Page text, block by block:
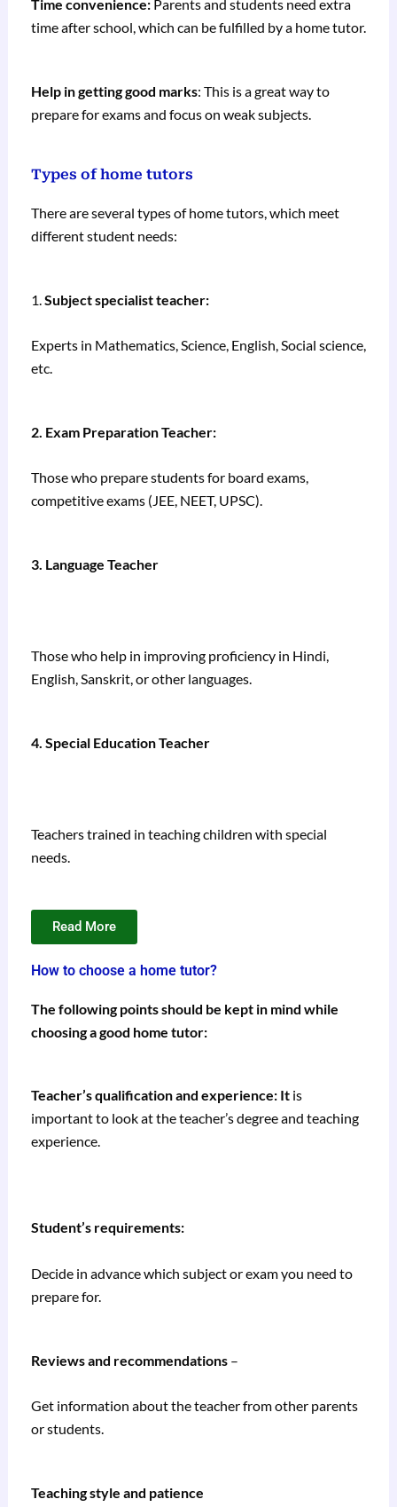
Time convenience:Parents and students need extra
time after school, which can be fulfilled by a home tutor.
Help in getting good marks: This is a great way to
prepare for exams and focus on weak subjects.
Types of home tutors
There are several types of home tutors, which meet
different student needs:
1. Subject specialist teacher:
Experts in Mathematics, Science, English, Social science,
etc.
2. Exam Preparation Teacher:
Those who prepare students for board exams,
competitive exams (JEE, NEET, UPSC).
3. Language Teacher
Those who help in improving proficiency in Hindi,
English, Sanskrit, or other languages.
4. Special Education Teacher
Teachers trained in teaching children with special
needs.
Read More
How to choose a home tutor?
The following points should be kept in mind while
choosing a good home tutor:
Teacher’s qualification and experience: Itis
important to look at the teacher’s degree and teaching
experience.
Student’s requirements:
Decide in advance which subject or exam you need to
prepare for.
Reviews and recommendations –
Get information about the teacher from other parents
or students.
Teaching style and patience